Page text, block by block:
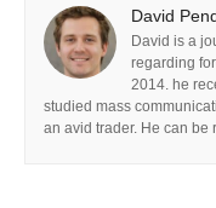
David
David is a
regarding
2014. he
studied mass
an avid trader. He can